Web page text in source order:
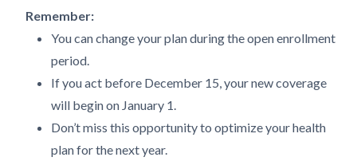
Remember:
You can change your plan during the open enrollment
period.
If you act before December 15, your new coverage
will begin on January 1.
Don’t miss this opportunity to optimize your health
plan for the next year.